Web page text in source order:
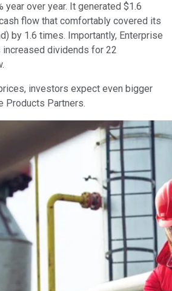
year over year. It generated $1.6
flow that comfortably covered its
by 1.6 times. Importantly, Enterprise
increased dividends for 22
investors expect even bigger
Products Partners.